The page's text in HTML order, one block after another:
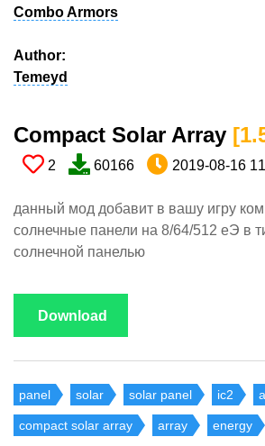
Combo Armors
Author:
Temeyd
Compact Solar Array​
2 60166 2019-08-16
данный мод добавит в вашу игру
солнечные панели на 8/64/512 еЭ в
солнечной панелью
Download
panel solar solar panel ic2
compact solar array array energy